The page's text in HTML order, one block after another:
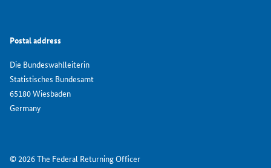
Postal address
Die Bundeswahlleiterin
Statistisches Bundesamt
65180 Wiesbaden
Germany
© 2026 The Federal Returning Officer